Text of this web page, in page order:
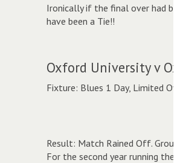
Ironically if the final over had
have been a Tie!!
Oxford University v
Fixture: Blues 1 Day, Limited
Result: Match Rained Off.
For the second year running the